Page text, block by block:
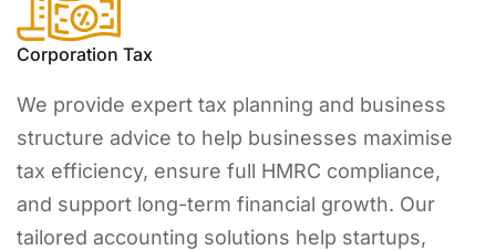
Corporation Tax
We provide expert tax planning and business
structure advice to help businesses maximise
tax efficiency, ensure full HMRC compliance,
and support long-term financial growth. Our
tailored accounting solutions help startups,